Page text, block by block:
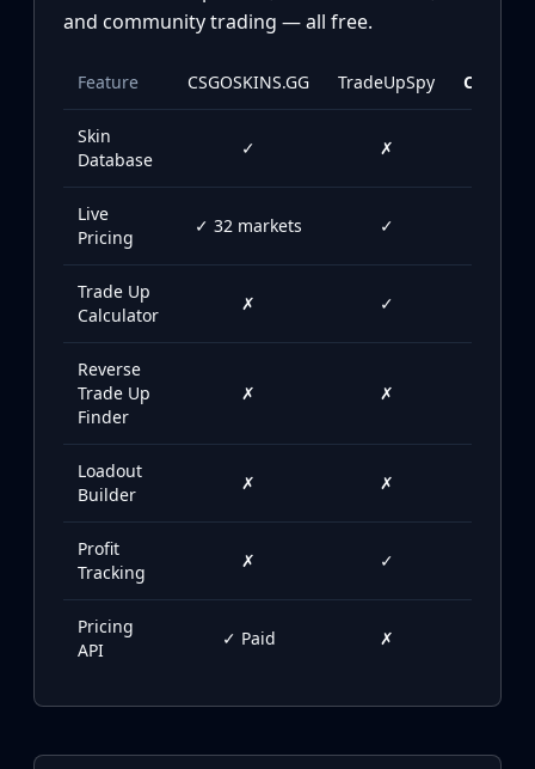
Collections
All markets
CS.Money
Skinbaron
Skinswap
Haloskins
White Market
iTradeGG
Skinplace
UUSkins
SkinVault
and community trading — all free.
Feature CSGOSKINS.GG TradeUpSpy
Skin
Database
✓ ✗
Live
Pricing
✓ 32 markets ✓
Trade Up
Calculator
✗ ✓
Reverse
Trade Up
Finder
✗ ✗
Loadout
Builder
✗ ✗
Profit
Tracking
✗ ✓
Pricing
API
✓ Paid ✗